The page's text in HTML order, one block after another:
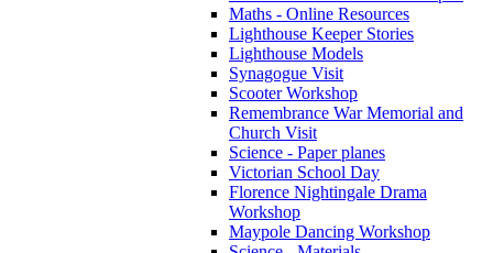
Maths - Online Resources
Lighthouse Keeper Stories
Lighthouse Models
Synagogue Visit
Scooter Workshop
Remembrance War Memorial and
Church Visit
Science - Paper planes
Victorian School Day
Florence Nightingale Drama
Workshop
Maypole Dancing Workshop